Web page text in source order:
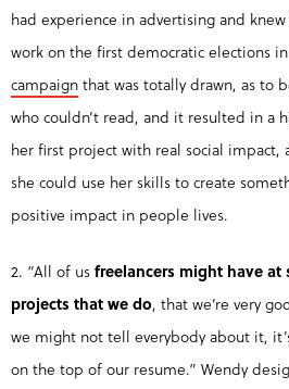
had experience in advertising and
work on the first democratic elections in
campaignthat was totally drawn, as to
who couldn’t read, and it resulted in a
her first project with real social impact,
she could use her skills to create
positive impact in people lives.
2. “All of usfreelancers might have
projects that we do, that we’re very
we might not tell everybody about it,
on the top of our resume.” Wendy